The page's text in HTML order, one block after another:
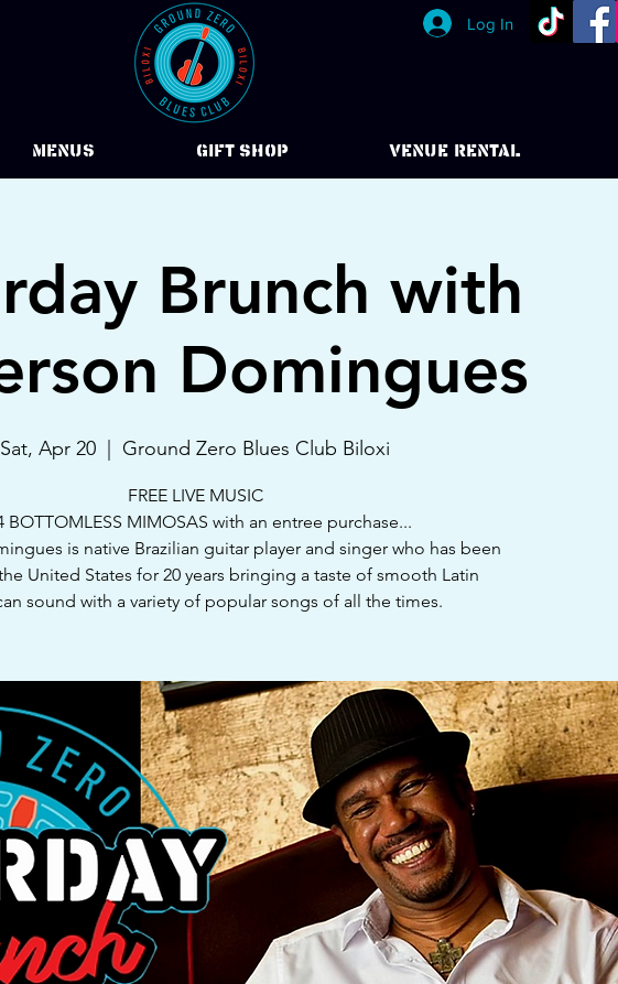
Log In
Menus Gift Shop VENUE RENTAL
Brunch with
Domingues
Sat, Apr 20 Ground Zero Blues Club Biloxi
FREE LIVE MUSIC
BOTTOMLESS MIMOSAS with an entree purchase...
is native Brazilian guitar player and singer who has been
United States for 20 years bringing a taste of smooth Latin
sound with a variety of popular songs of all the times.